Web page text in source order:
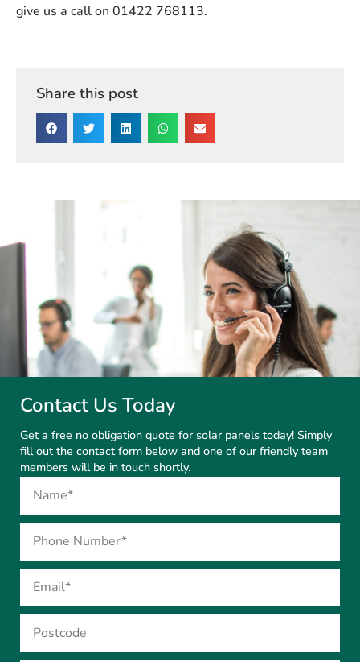
give us a call on 01422 768113.
Share this post
Contact Us Today
Get a free no obligation quote for solar panels today! Simply
fill out the contact form below and one of our friendly team
members will be in touch shortly.